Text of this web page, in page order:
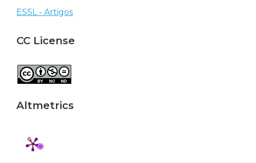
ESSL - Artigos
CC License
Altmetrics